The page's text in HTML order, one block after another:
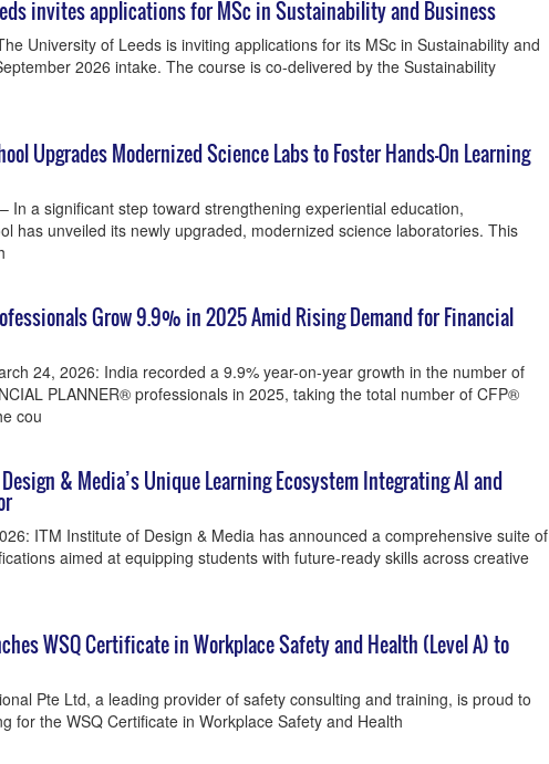
invites applications for MSc in Sustainability and Business
University of Leeds is inviting applications for its MSc in Sustainability and
2026 intake. The course is co-delivered by the Sustainability
Upgrades Modernized Science Labs to Foster Hands-On Learning
In a significant step toward strengthening experiential education,
has unveiled its newly upgraded, modernized science laboratories. This
Grow 9.9% in 2025 Amid Rising Demand for Financial
24, 2026: India recorded a 9.9% year-on-year growth in the number of
PLANNER® professionals in 2025, taking the total number of CFP®
cou
& Media’s Unique Learning Ecosystem Integrating AI and
ITM Institute of Design & Media has announced a comprehensive suite of
aimed at equipping students with future-ready skills across creative
WSQ Certificate in Workplace Safety and Health (Level A) to
Pte Ltd, a leading provider of safety consulting and training, is proud to
for the WSQ Certificate in Workplace Safety and Health